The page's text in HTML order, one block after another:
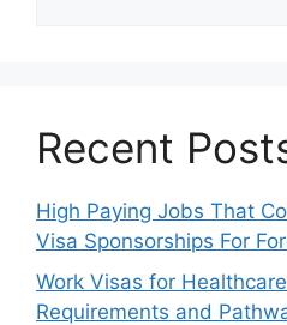
Recent
High Paying Jobs That
Visa Sponsorships For
Work Visas for
Requirements and